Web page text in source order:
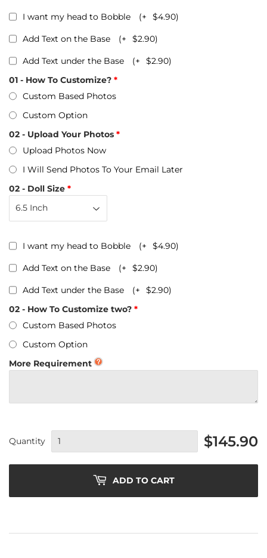
I want my head to Bobble (+ $4.90)
Add Text on the Base (+ $2.90)
Add Text under the Base (+ $2.90)
01 - How To Customize?
Custom Based Photos
Custom Option
02 - Upload Your Photos
Upload Photos Now
I Will Send Photos To Your Email Later
02 - Doll Size
I want my head to Bobble (+ $4.90)
Add Text on the Base (+ $2.90)
Add Text under the Base (+ $2.90)
02 - How To Customize two?
Custom Based Photos
Custom Option
More Requirement
Quantity $145.90
ADD TO CART